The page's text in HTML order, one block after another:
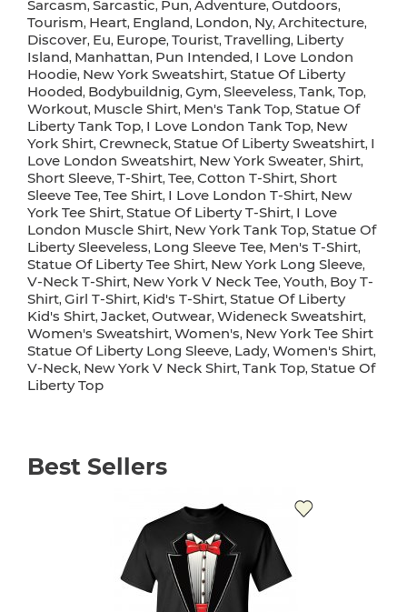
Sarcasm, Sarcastic, Pun, Adventure, Outdoors,
Tourism, Heart, England, London, Ny, Architecture,
Discover, Eu, Europe, Tourist, Travelling, Liberty
Island, Manhattan, Pun Intended, I Love London
Hoodie, New York Sweatshirt, Statue Of Liberty
Hooded, Bodybuildnig, Gym, Sleeveless, Tank, Top,
Workout, Muscle Shirt, Men's Tank Top, Statue Of
Liberty Tank Top, I Love London Tank Top, New
York Shirt, Crewneck, Statue Of Liberty Sweatshirt, I
Love London Sweatshirt, New York Sweater, Shirt,
Short Sleeve, T-Shirt, Tee, Cotton T-Shirt, Short
Sleeve Tee, Tee Shirt, I Love London T-Shirt, New
York Tee Shirt, Statue Of Liberty T-Shirt, I Love
London Muscle Shirt, New York Tank Top, Statue Of
Liberty Sleeveless, Long Sleeve Tee, Men's T-Shirt,
Statue Of Liberty Tee Shirt, New York Long Sleeve,
V-Neck T-Shirt, New York V Neck Tee, Youth, Boy T-
Shirt, Girl T-Shirt, Kid's T-Shirt, Statue Of Liberty
Kid's Shirt, Jacket, Outwear, Wideneck Sweatshirt,
Women's Sweatshirt, Women's, New York Tee Shirt
Statue Of Liberty Long Sleeve, Lady, Women's Shirt,
V-Neck, New York V Neck Shirt, Tank Top, Statue Of
Liberty Top
Best Sellers